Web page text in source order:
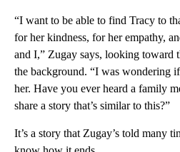
“I want to be able to find Tracy to
for her kindness, for her empathy,
and I,” Zugay says, looking toward
the background. “I was wondering
her. Have you ever heard a family
share a story that’s similar to this?”
It’s a story that Zugay’s told many